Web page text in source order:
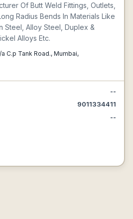
Of Butt Weld Fittings, Outlets,
Radius Bends In Materials Like
Steel, Alloy Steel, Duplex &
Alloys Etc.
C.p Tank Road., Mumbai,
--
9011334411
--